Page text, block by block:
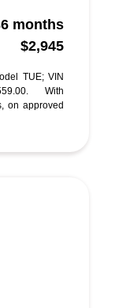
months
$2,945
TUE; VIN
With
on approved